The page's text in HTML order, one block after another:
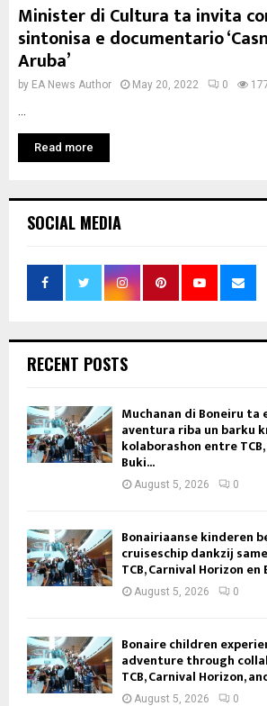
Minister di Cultura ta invita
sintonisa e documentario
Aruba’
by EA News Author May 20, 2022 0
Read more
SOCIAL MEDIA
RECENT POSTS
Muchanan di Boneiru ta
aventura riba un barku
kolaborashon entre
Buki...
August 5, 2026 0
Bonairiaanse kinderen
cruiseschip dankzij
TCB, Carnival Horizon
August 5, 2026 0
Bonaire children
adventure through
TCB, Carnival Horizon,
August 5, 2026 0